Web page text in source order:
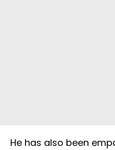
He has also been